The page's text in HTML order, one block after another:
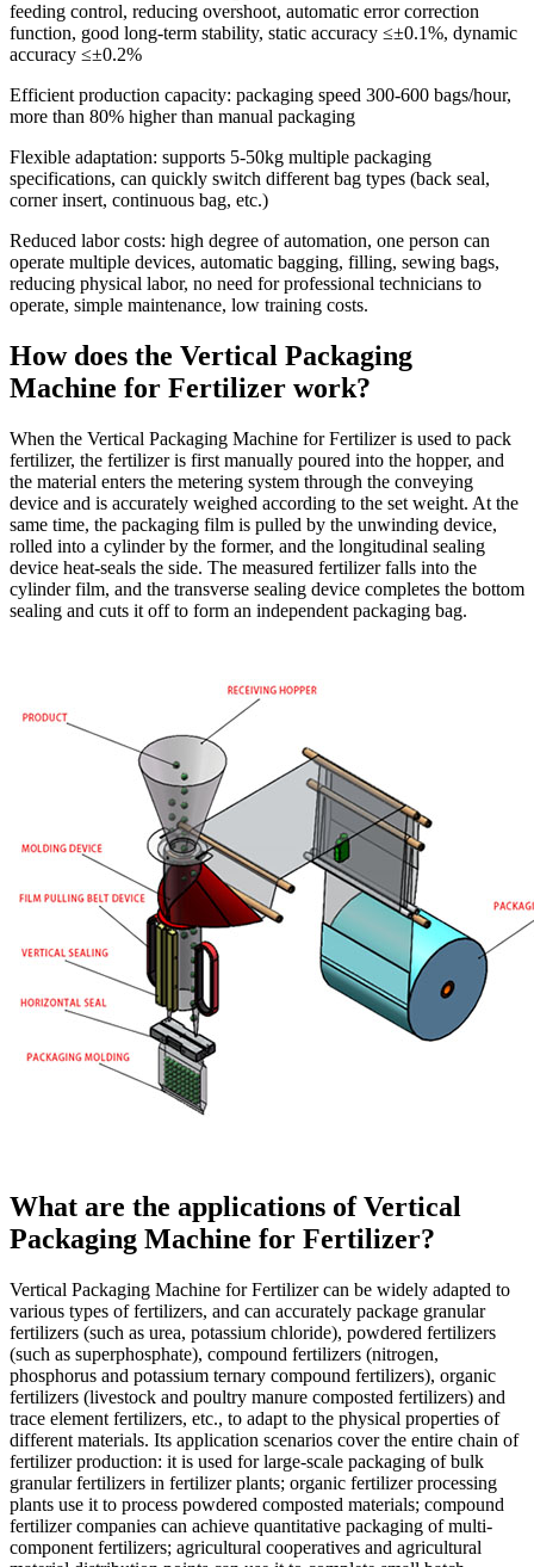
feeding control, reducing overshoot, automatic error correction
function, good long-term stability, static accuracy ≤±0.1%, dynamic
accuracy ≤±0.2%
Efficient production capacity: packaging speed 300-600 bags/hour,
more than 80% higher than manual packaging
Flexible adaptation: supports 5-50kg multiple packaging
specifications, can quickly switch different bag types (back seal,
corner insert, continuous bag, etc.)
Reduced labor costs: high degree of automation, one person can
operate multiple devices, automatic bagging, filling, sewing bags,
reducing physical labor, no need for professional technicians to
operate, simple maintenance, low training costs.
How does the Vertical Packaging
Machine for Fertilizer work?
When the Vertical Packaging Machine for Fertilizer is used to pack
fertilizer, the fertilizer is first manually poured into the hopper, and
the material enters the metering system through the conveying
device and is accurately weighed according to the set weight. At the
same time, the packaging film is pulled by the unwinding device,
rolled into a cylinder by the former, and the longitudinal sealing
device heat-seals the side. The measured fertilizer falls into the
cylinder film, and the transverse sealing device completes the bottom
sealing and cuts it off to form an independent packaging bag.
What are the applications of Vertical
Packaging Machine for Fertilizer?
Vertical Packaging Machine for Fertilizer can be widely adapted to
various types of fertilizers, and can accurately package granular
fertilizers (such as urea, potassium chloride), powdered fertilizers
(such as superphosphate), compound fertilizers (nitrogen,
phosphorus and potassium ternary compound fertilizers), organic
fertilizers (livestock and poultry manure composted fertilizers) and
trace element fertilizers, etc., to adapt to the physical properties of
different materials. Its application scenarios cover the entire chain of
fertilizer production: it is used for large-scale packaging of bulk
granular fertilizers in fertilizer plants; organic fertilizer processing
plants use it to process powdered composted materials; compound
fertilizer companies can achieve quantitative packaging of multi-
component fertilizers; agricultural cooperatives and agricultural